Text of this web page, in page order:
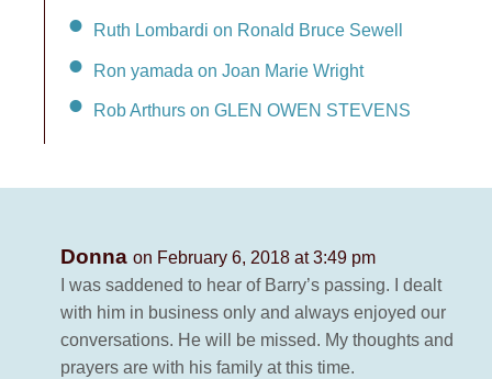
Ruth Lombardi on Ronald Bruce Sewell
Ron yamada on Joan Marie Wright
Rob Arthurs on GLEN OWEN STEVENS
Donna on February 6, 2018 at 3:49 pm
I was saddened to hear of Barry’s passing. I dealt
with him in business only and always enjoyed our
conversations. He will be missed. My thoughts and
prayers are with his family at this time.